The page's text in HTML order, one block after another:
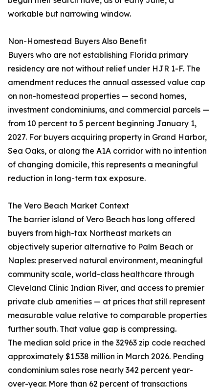
workable but narrowing window.
Non-Homestead Buyers Also Benefit
Buyers who are not establishing Florida primary
residency are not without relief under HJR 1-F. The
amendment reduces the annual assessed value cap
on non-homestead properties — second homes,
investment condominiums, and commercial parcels —
from 10 percent to 5 percent beginning January 1,
2027. For buyers acquiring property in Grand Harbor,
Sea Oaks, or along the A1A corridor with no intention
of changing domicile, this represents a meaningful
reduction in long-term tax exposure.
The Vero Beach Market Context
The barrier island of Vero Beach has long offered
buyers from high-tax Northeast markets an
objectively superior alternative to Palm Beach or
Naples: preserved natural environment, meaningful
community scale, world-class healthcare through
Cleveland Clinic Indian River, and access to premier
private club amenities — at prices that still represent
measurable value relative to comparable properties
further south. That value gap is compressing.
The median sold price in the 32963 zip code reached
approximately $1.538 million in March 2026. Pending
condominium sales rose nearly 342 percent year-
over-year. More than 62 percent of transactions